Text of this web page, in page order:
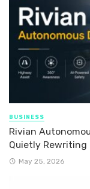
BUSINESS
Rivian
Quietly
May 25, 2026